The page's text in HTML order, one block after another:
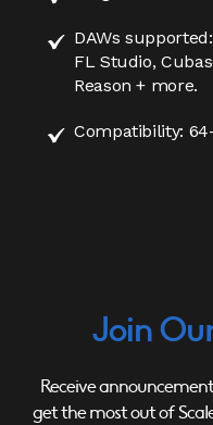
DAWs
FL Studio,
Reason + more.
Compatibility:
Join
Receive
get the most out of